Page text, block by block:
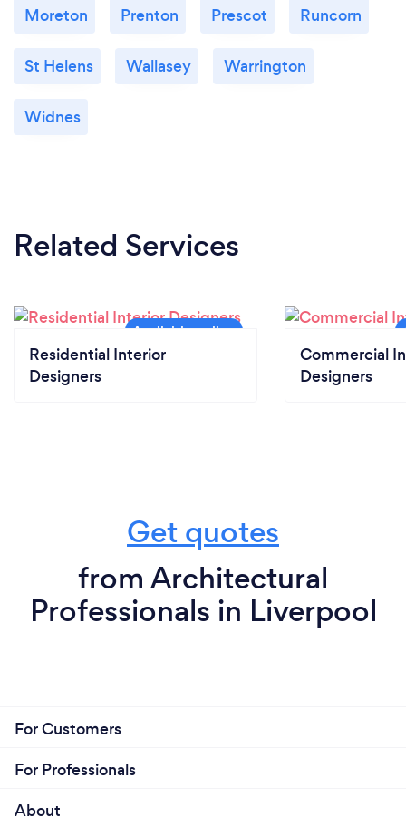
Moreton Prenton Prescot Runcorn
St Helens Wallasey Warrington
Widnes
Related Services
Residential Interior
Designers
Commercial
Designers
Get quotes
from Architectural
Professionals in Liverpool
For Customers
For Professionals
About